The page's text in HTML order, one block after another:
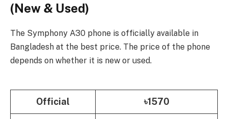
(New & Used)
The Symphony A30 phone is officially available in
Bangladesh at the best price. The price of the phone
depends on whether it is new or used.
Official ৳1570